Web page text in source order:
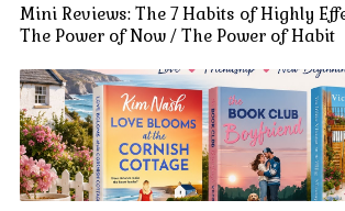
Mini Reviews: The 7 Habits of Highly
The Power of Now / The Power of Habit